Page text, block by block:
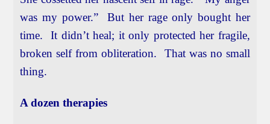
was my power.” But her rage only bought her
time. It didn’t heal; it only protected her fragile,
broken self from obliteration. That was no small
thing.
A dozen therapies